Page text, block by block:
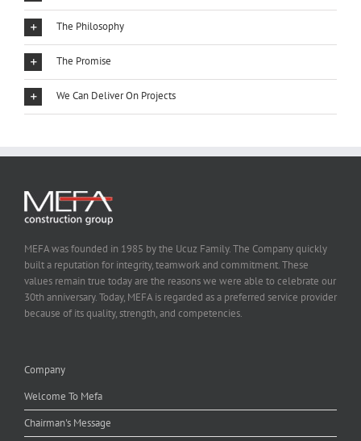
The Philosophy
The Promise
We Can Deliver On Projects
MEFA was founded in 1985 by the Ucuz Family. The Company quickly
built a reputation for integrity, teamwork and commitment. These
values remain true today are the reasons we were able to celebrate our
30th anniversary. Today, MEFA is regarded as a preferred service provider
because of its quality, strength, and competencies.
Company
Welcome To Mefa
Chairman's Message